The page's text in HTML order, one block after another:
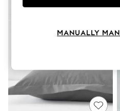
Co-ords
Jeans
Jumpsuits & Playsuits
Joggers
Knitwear
MANUALLY